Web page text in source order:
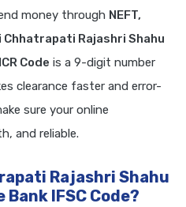
money through NEFT,
Chhatrapati Rajashri Shahu
Code is a 9-digit number
clearance faster and error-
sure your online
and reliable.
Rajashri Shahu
IFSC Code?